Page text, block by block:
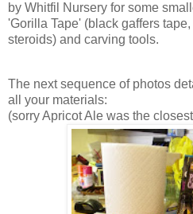
by Whitfil Nursery for some
'Gorilla Tape' (black gaffers
steroids) and carving tools.
The next sequence of photos
all your materials:
(sorry Apricot Ale was the